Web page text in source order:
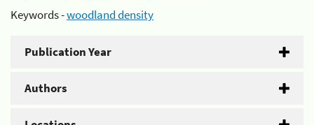
Keywords -woodland density
Publication Year
Authors